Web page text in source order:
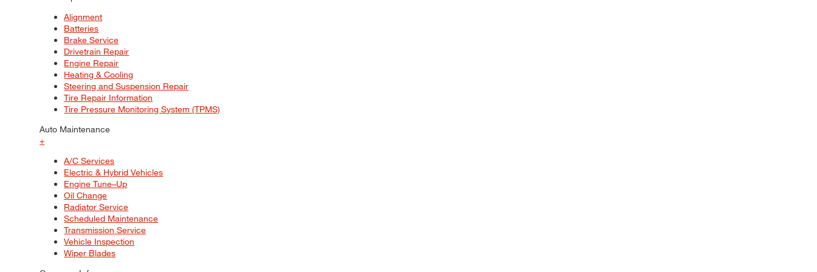
Alignment
Batteries
Brake Service
Drivetrain Repair
Engine Repair
Heating & Cooling
Steering and Suspension Repair
Tire Repair Information
Tire Pressure Monitoring System (TPMS)
Auto Maintenance
+
A/C Services
Electric & Hybrid Vehicles
Engine Tune–Up
Oil Change
Radiator Service
Scheduled Maintenance
Transmission Service
Vehicle Inspection
Wiper Blades